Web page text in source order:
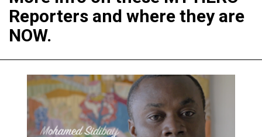
Reporters and where they are
NOW.